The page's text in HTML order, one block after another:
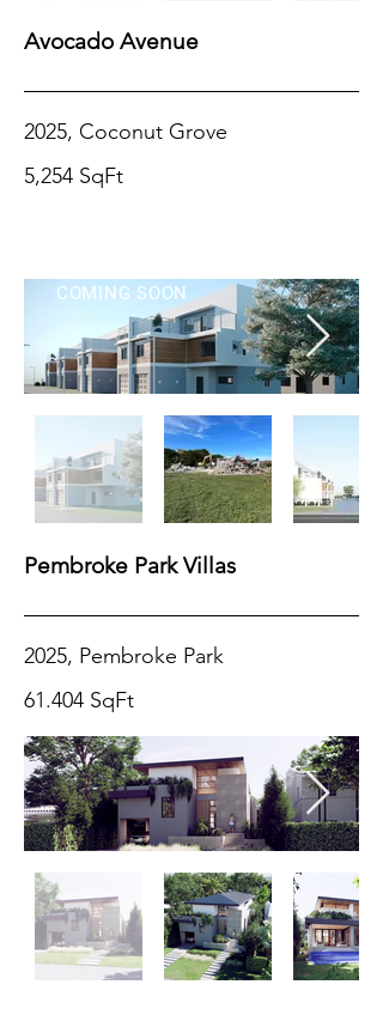
Avocado Avenue
2025, Coconut Grove
5,254 SqFt
COMING SOON
Pembroke Park Villas
2025, Pembroke Park
61.404 SqFt